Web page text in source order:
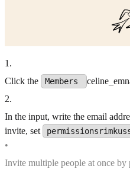
1 .
Click the
Members
2.
In the input, write the email
invite, set
•
Invite multiple people at once by